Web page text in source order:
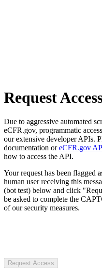
Request
Due to aggressive automated
eCFR.gov, programmatic
our extensive developer APIs.
documentation oreCFR.gov
how to access the API.
Your request has been flagged
human user receiving this
(bot test) below and click
be asked to complete the
of our security measures.
Request Access